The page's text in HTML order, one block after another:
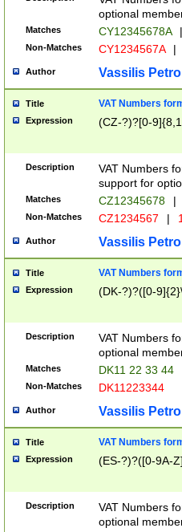
optional
Matches CY12345678A |
Non-Matches CY1234567A |
Author Vassilis
Title VAT Numbers
Expression (CZ-?)?[0-
Description
VAT Numbers
support for
Matches CZ12345678 |
Non-Matches CZ1234567 |
Author Vassilis
Title VAT Numbers
Expression (DK-?)?([0-
Description
VAT Numbers
optional
Matches DK11 22 33 44
Non-Matches DK11223344
Author Vassilis
Title VAT Numbers
Expression (ES-?)?([0-9A-
Description
VAT Numbers
optional